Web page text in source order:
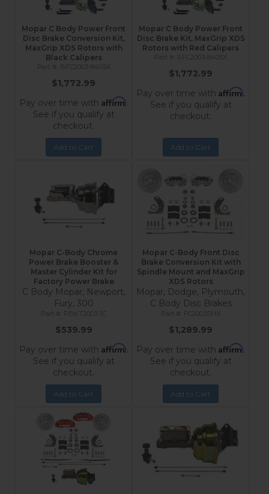
Mopar C Body Power Front
Disc Brake Conversion Kit,
MaxGrip XDS Rotors with
Black Calipers
BFC2003-8405X
$1,772.99
Pay over time with Affirm.
See if you qualify at
checkout.
Add to Cart
Mopar C Body Power Front
Disc Brake Kit, MaxGrip XDS
Rotors with Red Calipers
RFC2003-8405X
$1,772.99
Pay over time with Affirm.
See if you qualify at
checkout.
Add to Cart
Mopar C-Body Chrome
Power Brake Booster &
Master Cylinder Kit for
Factory Power Brake
C Body Mopar, Newport,
Fury, 300
PBKT2003-1C
$539.99
Pay over time with Affirm.
See if you qualify at
checkout.
Add to Cart
Mopar C-Body Front Disc
Brake Conversion Kit with
Spindle Mount and MaxGrip
XDS Rotors
Mopar, Dodge, Plymouth,
C Body Disc Brakes
FC2003SMX
$1,289.99
Pay over time with Affirm.
See if you qualify at
checkout.
Add to Cart